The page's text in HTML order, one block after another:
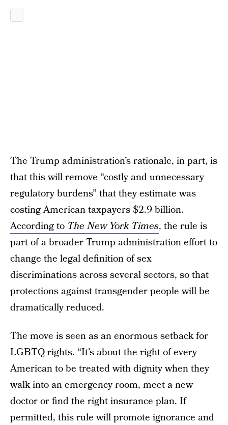
The Trump administration’s rationale, in part, is
that this will remove “costly and unnecessary
regulatory burdens” that they estimate was
costing American taxpayers $2.9 billion.
According to The New York Times, the rule is
part of a broader Trump administration effort to
change the legal definition of sex
discriminations across several sectors, so that
protections against transgender people will be
dramatically reduced.
The move is seen as an enormous setback for
LGBTQ rights. “It’s about the right of every
American to be treated with dignity when they
walk into an emergency room, meet a new
doctor or find the right insurance plan. If
permitted, this rule will promote ignorance and